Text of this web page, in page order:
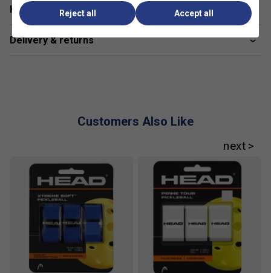
Have a Question?
Delivery & returns
Customers Also Like
Reject all Accept all